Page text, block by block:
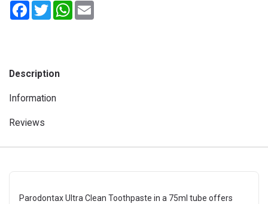
FacebookTwitterWhatsApp
Description
Information
Reviews
Parodontax Ultra Clean Toothpaste in a 75ml tube offers